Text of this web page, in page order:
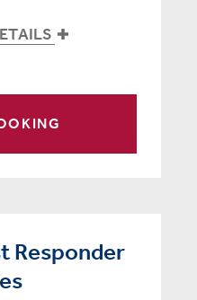
Responder